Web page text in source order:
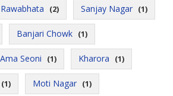
Rawabhata (2) Sanjay Nagar (1)
Banjari Chowk (1)
Ama Seoni (1) Kharora (1)
(1) Moti Nagar (1)